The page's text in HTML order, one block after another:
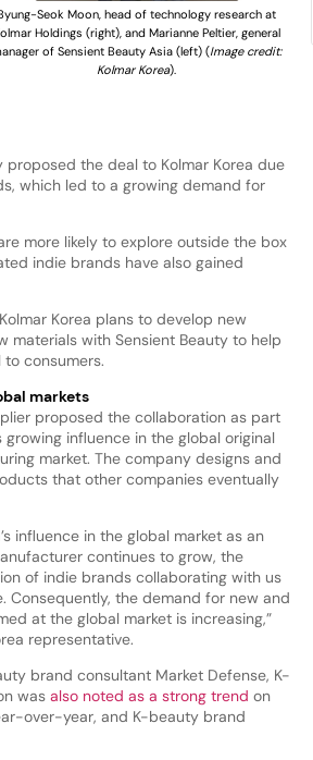
Seok Moon, head of technology research at
Holdings (right), and Marianne Peltier, general
of Sensient Beauty Asia (left) (Image credit:
Kolmar Korea).
the deal to Kolmar Korea due
which led to a growing demand for
more likely to explore outside the box
indie brands have also gained
Korea plans to develop new
materials with Sensient Beauty to help
consumers.
markets
proposed the collaboration as part
growing influence in the global original
market. The company designs and
that other companies eventually
influence in the global market as an
continues to grow, the
of indie brands collaborating with us
Consequently, the demand for new and
at the global market is increasing,”
representative.
brand consultant Market Defense, K-
was also noted as a strong trend on
over-year, and K-beauty brand